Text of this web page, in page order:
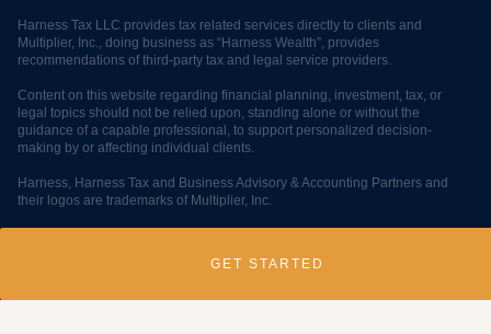
GET STARTED
Harness Tax LLC provides tax related services directly to clients and
Multiplier, Inc., doing business as “Harness Wealth”, provides
recommendations of third-party tax and legal service providers.
Content on this website regarding financial planning, investment, tax, or
legal topics should not be relied upon, standing alone or without the
guidance of a capable professional, to support personalized decision-
making by or affecting individual clients.
Harness, Harness Tax and Business Advisory & Accounting Partners and
their logos are trademarks of Multiplier, Inc.